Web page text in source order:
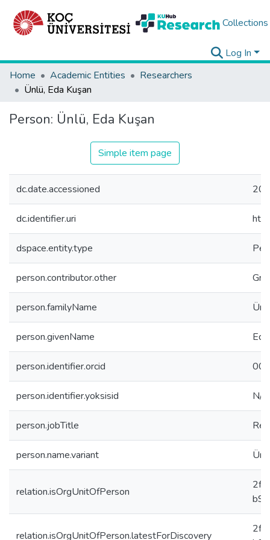
Collections
Log In
Home
Academic Entities
Researchers
Ünlü, Eda Kuşan
Person: Ünlü, Eda Kuşan
Simple item page
dc.date.accessioned
dc.identifier.uri
dspace.entity.type
person.contributor.other
person.familyName
person.givenName
person.identifier.orcid
person.identifier.yoksisid N/A
person.jobTitle
person.name.variant
relation.isOrgUnitOfPerson
relation.isOrgUnitOfPerson.latestForDiscovery